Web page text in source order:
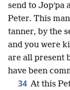
send to
Peter. This
tanner, by the
and you were
are all present
have been
34 At this